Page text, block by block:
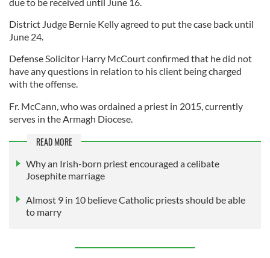
District Judge Bernie Kelly agreed to put the case back until
June 24.
Defense Solicitor Harry McCourt confirmed that he did not
have any questions in relation to his client being charged
with the offense.
Fr. McCann, who was ordained a priest in 2015, currently
serves in the Armagh Diocese.
READ MORE
Why an Irish-born priest encouraged a celibate
Josephite marriage
Almost 9 in 10 believe Catholic priests should be able
to marry